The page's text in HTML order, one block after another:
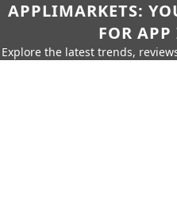
APPLIMARKETS:
FOR
Explore the latest trends,